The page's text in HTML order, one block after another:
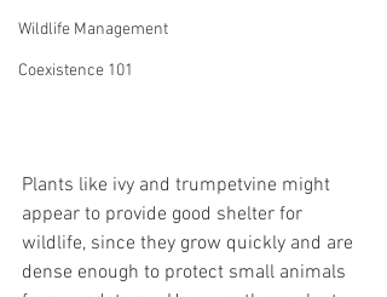
Wildlife Management
Coexistence 101
Plants like ivy and trumpetvine might
appear to provide good shelter for
wildlife, since they grow quickly and are
dense enough to protect small animals